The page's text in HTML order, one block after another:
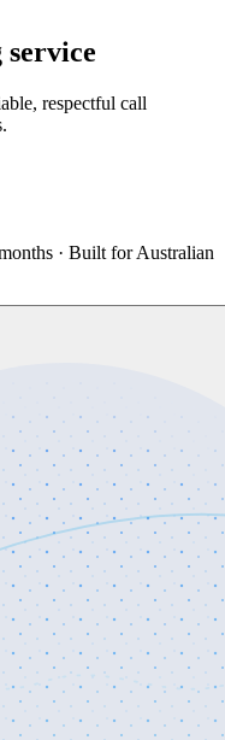
service
respectful call
· Built for Australian